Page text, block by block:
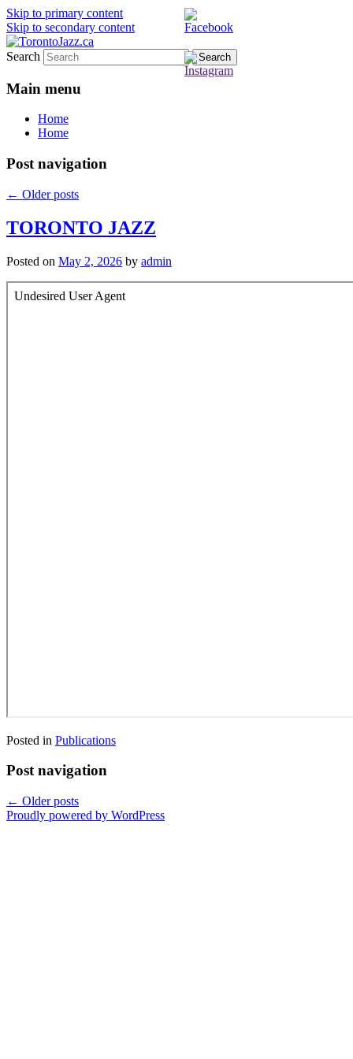
Skip to primary content
Skip to secondary content
TorontoJazz.ca
Search
Main menu
Home
Home
Post navigation
← Older posts
TORONTO JAZZ
Posted on May 2, 2026 by admin
Posted in Publications
Post navigation
← Older posts
Proudly powered by WordPress